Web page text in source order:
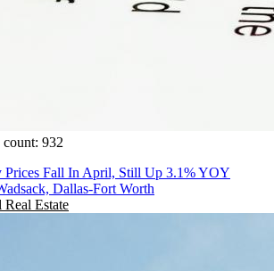
932
Prices Fall In April, Still Up 3.1% YOY
Dallas-Fort Worth
Estate